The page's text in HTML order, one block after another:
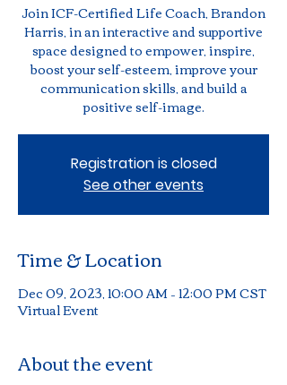
Join ICF-Certified Life Coach, Brandon
Harris, in an interactive and supportive
space designed to empower, inspire,
boost your self-esteem, improve your
communication skills, and build a
positive self-image.
Registration is closed
See other events
Time & Location
Dec 09, 2023, 10:00 AM – 12:00 PM CST
Virtual Event
About the event